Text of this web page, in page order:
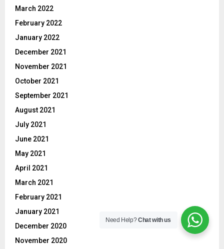
March 2022
February 2022
January 2022
December 2021
November 2021
October 2021
September 2021
August 2021
July 2021
June 2021
May 2021
April 2021
March 2021
February 2021
January 2021
December 2020
November 2020
Need Help?Chat with us